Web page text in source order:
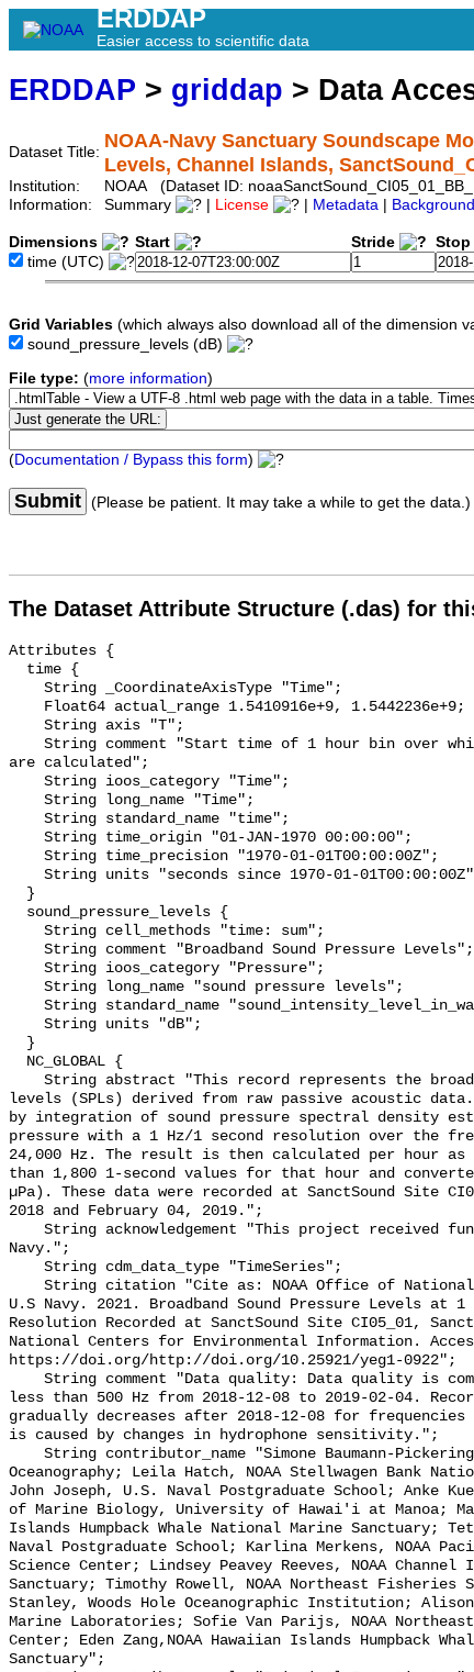
ERDDAP
Easier access to scientific data
ERDDAP > griddap > Data
Dataset Title:
NOAA-Navy Sanctuary Soundscape
Levels, Channel Islands,
Institution:
NOAA (Dataset ID:
Information:
Summary License Metadata Background
Dimensions Start Stride Stop
time (UTC)
Grid Variables (which always also download all of the dimension
sound_pressure_levels (dB)
File type: (more information)
(Documentation / Bypass this form)
Submit (Please be patient. It may take a while to get the data.)
The Dataset Attribute Structure (.das) for
Attributes {
are calculated";
levels (SPLs) derived from raw passive acoustic data.
by integration of sound pressure spectral density
pressure with a 1 Hz/1 second resolution over the
24,000 Hz. The result is then calculated per hour as
than 1,800 1-second values for that hour and
µPa). These data were recorded at SanctSound Site
2018 and February 04, 2019.";
Navy.";
U.S Navy. 2021. Broadband Sound Pressure Levels at
Resolution Recorded at SanctSound Site CI05_01,
National Centers for Environmental Information.
https://doi.org/http://doi.org/10.25921/yeg1-0922";
less than 500 Hz from 2018-12-08 to 2019-02-04.
gradually decreases after 2018-12-08 for
is caused by changes in hydrophone sensitivity.";
Oceanography; Leila Hatch, NOAA Stellwagen Bank
John Joseph, U.S. Naval Postgraduate School; Anke
of Marine Biology, University of Hawai'i at Manoa; Marc
Islands Humpback Whale National Marine Sanctuary;
Naval Postgraduate School; Karlina Merkens, NOAA
Science Center; Lindsey Peavey Reeves, NOAA
Sanctuary; Timothy Rowell, NOAA Northeast Fisheries
Stanley, Woods Hole Oceanographic Institution;
Marine Laboratories; Sofie Van Parijs, NOAA
Center; Eden Zang,NOAA Hawaiian Islands Humpback
Sanctuary";